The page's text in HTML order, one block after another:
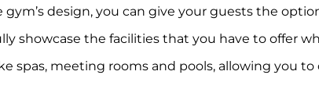
design, you can give your guests the
showcase the facilities that you have to offer
spas, meeting rooms and pools, allowing you